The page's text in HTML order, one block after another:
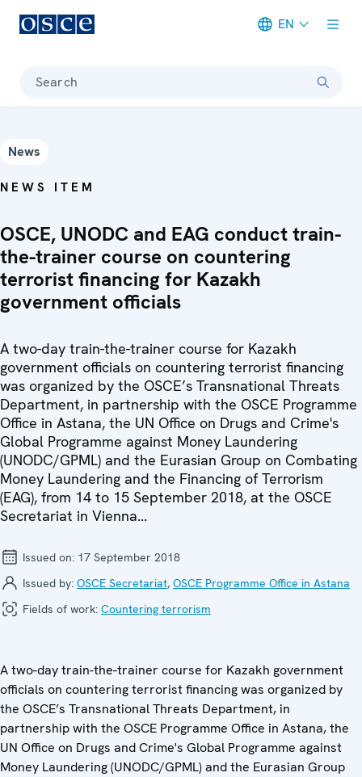
EN
Search
News
NEWS ITEM
OSCE, UNODC and EAG conduct train-
the-trainer course on countering
terrorist financing for Kazakh
government officials
A two-day train-the-trainer course for Kazakh
government officials on countering terrorist financing
was organized by the OSCE’s Transnational Threats
Department, in partnership with the OSCE Programme
Office in Astana, the UN Office on Drugs and Crime's
Global Programme against Money Laundering
(UNODC/GPML) and the Eurasian Group on Combating
Money Laundering and the Financing of Terrorism
(EAG), from 14 to 15 September 2018, at the OSCE
Secretariat in Vienna...
Issued on: 17 September 2018
Issued by: OSCE Secretariat, OSCE Programme Office in Astana
Fields of work: Countering terrorism
A two-day train-the-trainer course for Kazakh government
officials on countering terrorist financing was organized by
the OSCE’s Transnational Threats Department, in
partnership with the OSCE Programme Office in Astana, the
UN Office on Drugs and Crime's Global Programme against
Money Laundering (UNODC/GPML) and the Eurasian Group